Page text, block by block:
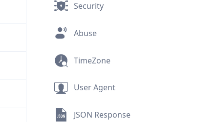
Security
Abuse
TimeZone
User Agent
JSON Response